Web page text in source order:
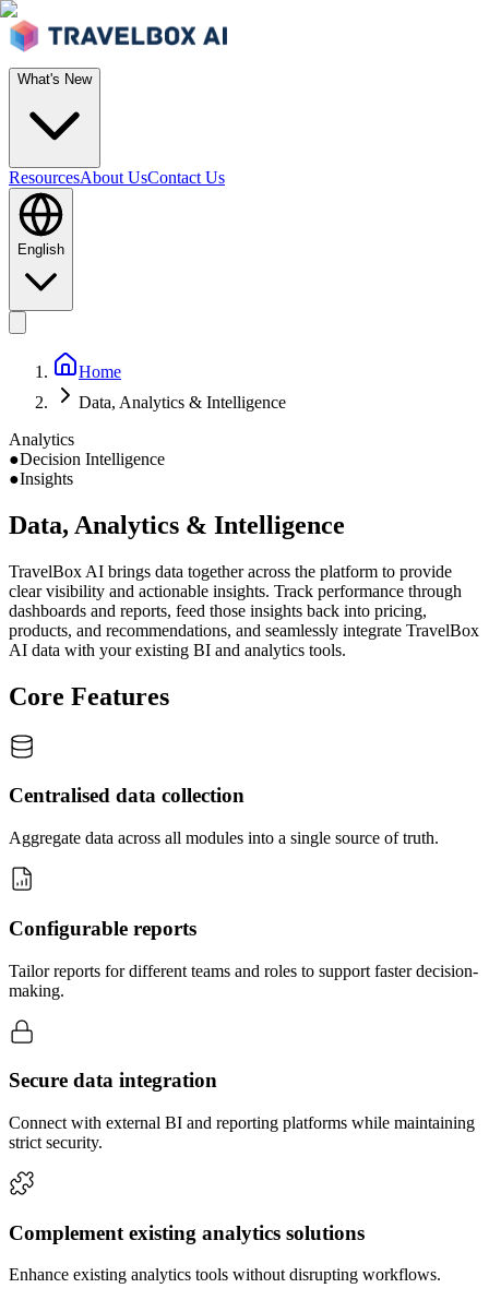
What's New
ResourcesAbout UsContact Us
English
Home
Data, Analytics & Intelligence
Analytics
●Decision Intelligence
●Insights
Data, Analytics & Intelligence
TravelBox AI brings data together across the platform to provide
clear visibility and actionable insights. Track performance through
dashboards and reports, feed those insights back into pricing,
products, and recommendations, and seamlessly integrate TravelBox
AI data with your existing BI and analytics tools.
Core Features
Centralised data collection
Aggregate data across all modules into a single source of truth.
Configurable reports
Tailor reports for different teams and roles to support faster decision-
making.
Secure data integration
Connect with external BI and reporting platforms while maintaining
strict security.
Complement existing analytics solutions
Enhance existing analytics tools without disrupting workflows.